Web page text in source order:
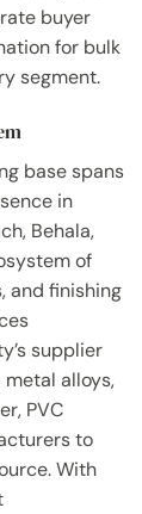
buyer
for bulk
segment.
base spans
in
Behala,
of
and finishing
supplier
alloys,
PVC
to
With